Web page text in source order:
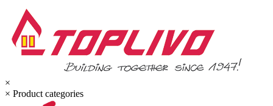
×
× Product categories